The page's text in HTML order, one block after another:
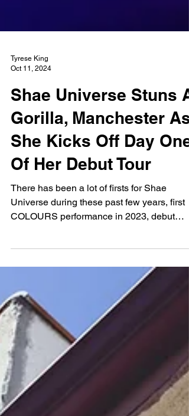
Tyrese King
Oct 11, 2024
Shae Universe Stuns At
Gorilla, Manchester As
She Kicks Off Day One
There has been a lot of firsts for Shae
Universe during these past few years, first
COLOURS performance in 2023, debut
album Love’s...